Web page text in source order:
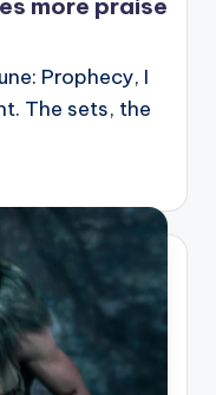
more praise
Prophecy, I
The sets, the